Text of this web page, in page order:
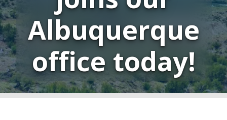
Albuquerque
office today!